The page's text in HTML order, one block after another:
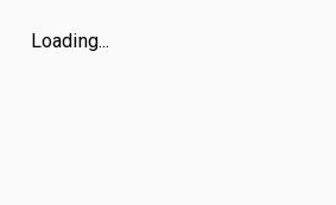
Loading...